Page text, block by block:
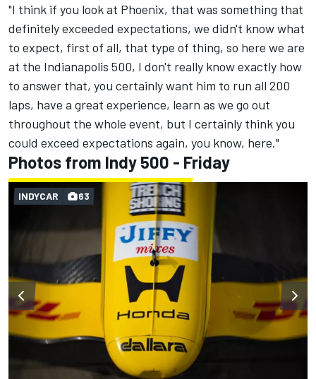
"I think if you look at Phoenix, that was something that
definitely exceeded expectations, we didn't know what
to expect, first of all, that type of thing, so here we are
at the Indianapolis 500, I don't really know exactly how
to answer that, you certainly want him to run all 200
laps, have a great experience, learn as we go out
throughout the whole event, but I certainly think you
could exceed expectations again, you know, here."
Photos from Indy 500 - Friday
INDYCAR 63